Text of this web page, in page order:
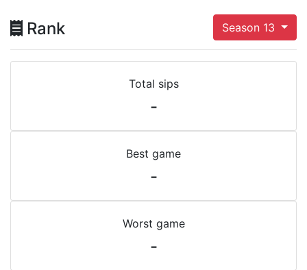
Rank Season 13
Total sips
-
Best game
-
Worst game
-